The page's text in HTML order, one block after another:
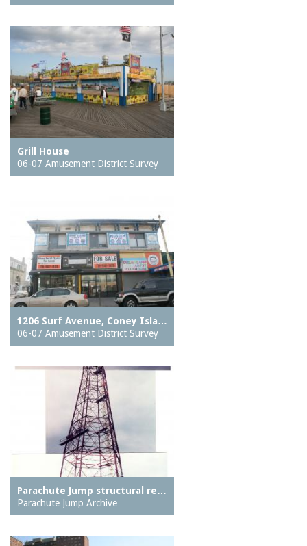
Grill House
06-07 Amusement District Survey
1206 Surf Avenue, Coney Isla…
06-07 Amusement District Survey
Parachute Jump structural re…
Parachute Jump Archive